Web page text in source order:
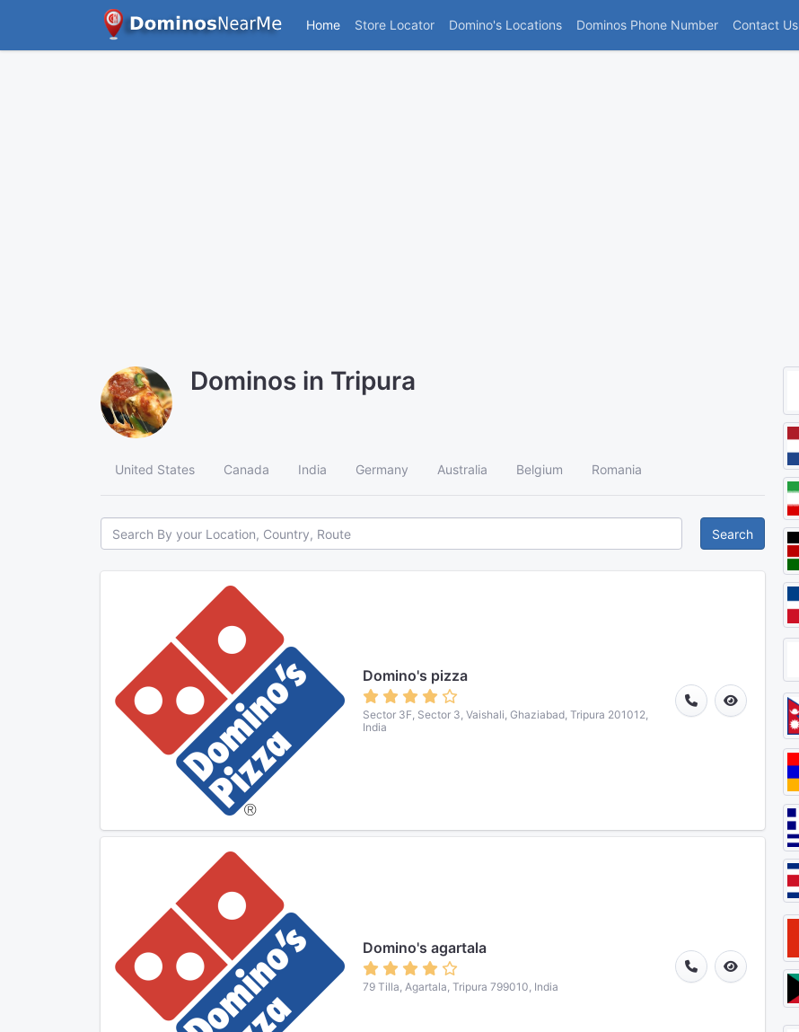
Home Store Locator Domino's Locations(current)
Dominos Phone Number Contact Us
Dominos in Tripura
United States Canada India Germany Australia Belgium Romania
Search
Domino's pizza
Sector 3F, Sector 3, Vaishali, Ghaziabad, Tripura 201012,
India
Domino's agartala
79 Tilla, Agartala, Tripura 799010, India